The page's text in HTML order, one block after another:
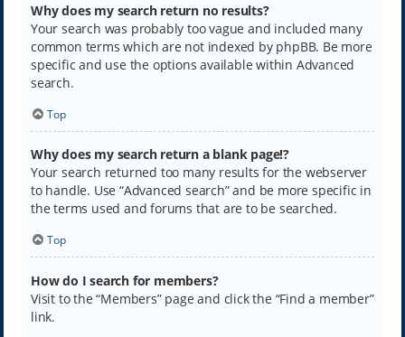
Why does my search return no results?
Your search was probably too vague and included many
common terms which are not indexed by phpBB. Be more
specific and use the options available within Advanced
search.
Top
Why does my search return a blank page!?
Your search returned too many results for the webserver
to handle. Use “Advanced search” and be more specific in
the terms used and forums that are to be searched.
Top
How do I search for members?
Visit to the “Members” page and click the “Find a member”
link.